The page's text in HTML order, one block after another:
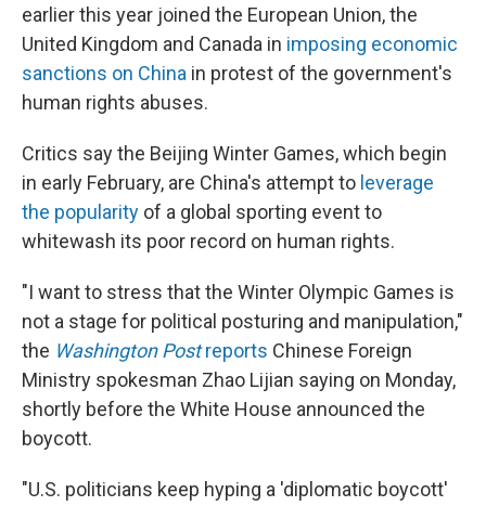
earlier this year joined the European Union, the
United Kingdom and Canada in imposing economic
sanctions on China in protest of the government's
human rights abuses.
Critics say the Beijing Winter Games, which begin
in early February, are China's attempt to leverage
the popularity of a global sporting event to
whitewash its poor record on human rights.
"I want to stress that the Winter Olympic Games is
not a stage for political posturing and manipulation,"
the Washington Postreports Chinese Foreign
Ministry spokesman Zhao Lijian saying on Monday,
shortly before the White House announced the
boycott.
"U.S. politicians keep hyping a 'diplomatic boycott'